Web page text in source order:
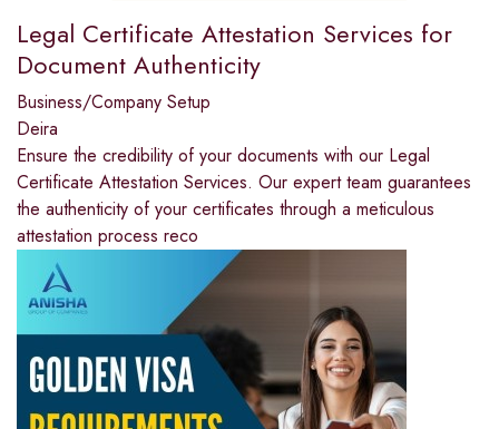
Legal Certificate Attestation Services for
Document Authenticity
Business/Company Setup
Deira
Ensure the credibility of your documents with our Legal
Certificate Attestation Services. Our expert team guarantees
the authenticity of your certificates through a meticulous
attestation process reco